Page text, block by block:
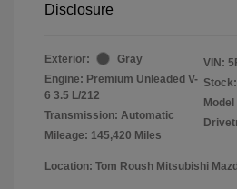
Disclosure
Exterior:
Gray
Engine: Premium Unleaded V-
6 3.5 L/212
Transmission: Automatic
Mileage: 145,420 Miles
VIN:
Location: Tom Roush Mitsubishi